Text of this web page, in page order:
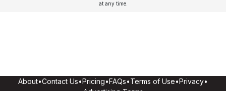
at any time.
About•Contact Us•Pricing•FAQs•Terms of Use•Privacy•